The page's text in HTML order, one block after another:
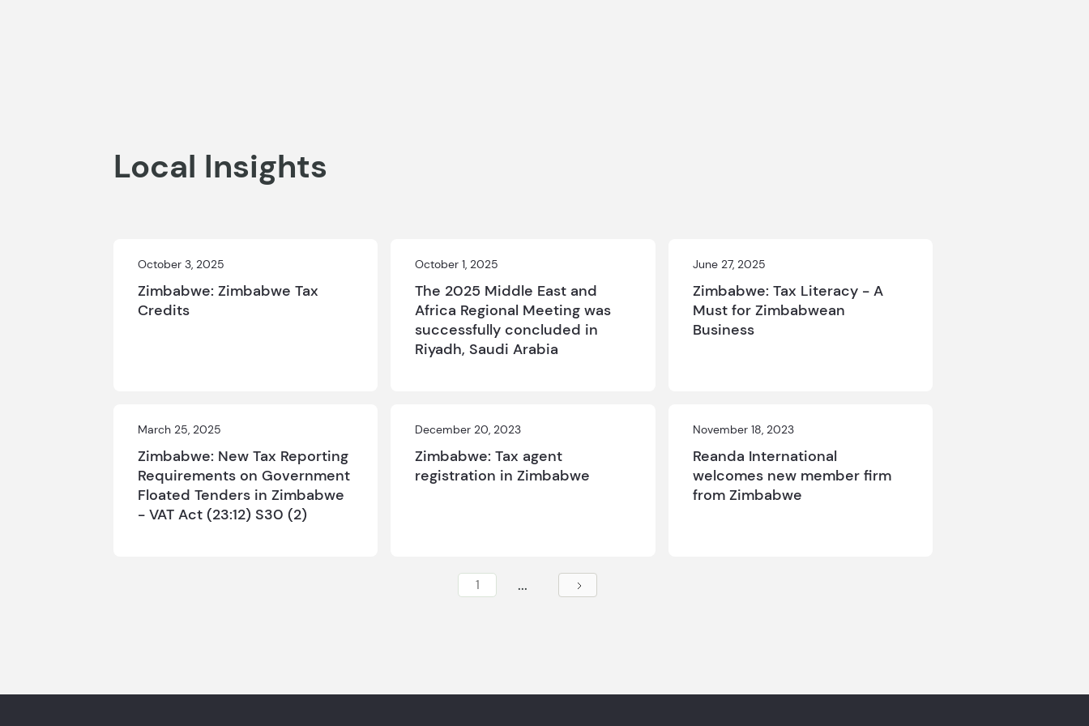
Local Insights
October 3, 2025
Zimbabwe: Zimbabwe Tax
Credits
October 1, 2025
The 2025 Middle East and
Africa Regional Meeting was
successfully concluded in
Riyadh, Saudi Arabia
June 27, 2025
Zimbabwe: Tax Literacy - A
Must for Zimbabwean
Business
March 25, 2025
Zimbabwe: New Tax Reporting
Requirements on Government
Floated Tenders in Zimbabwe
- VAT Act (23:12) S30 (2)
December 20, 2023
Zimbabwe: Tax agent
registration in Zimbabwe
November 18, 2023
Reanda International
welcomes new member firm
from Zimbabwe
1 ...